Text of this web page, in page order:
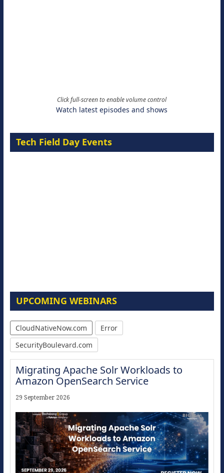
Click full-screen to enable volume control
Watch latest episodes and shows
Tech Field Day Events
UPCOMING WEBINARS
CloudNativeNow.com
Error
SecurityBoulevard.com
Migrating Apache Solr Workloads to
Amazon OpenSearch Service
29 September 2026